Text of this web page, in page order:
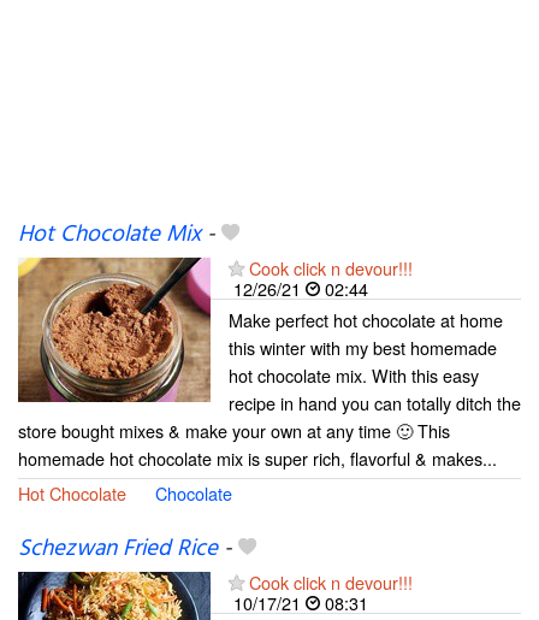
Hot Chocolate Mix-
Cook click n devour!!!
12/26/21
02:44
Make perfect hot chocolate at home
this winter with my best homemade
hot chocolate mix. With this easy
recipe in hand you can totally ditch the
store bought mixes & make your own at any time 🙂 This
homemade hot chocolate mix is super rich, flavorful & makes...
Hot Chocolate
Chocolate
Schezwan Fried Rice-
Cook click n devour!!!
10/17/21
08:31